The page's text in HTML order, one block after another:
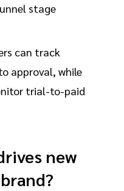
stage
can track
approval, while
trial-to-paid
new